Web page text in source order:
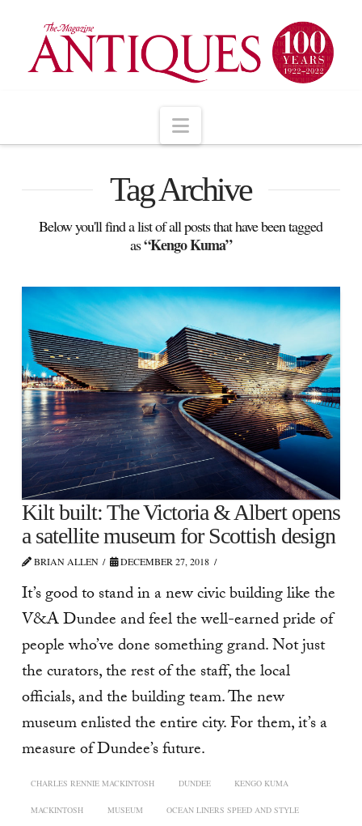
Navigation
Tag Archive
Below you'll find a list of all posts that have been tagged
as“Kengo Kuma”
Kilt built: The Victoria & Albert opens
a satellite museum for Scottish design
BRIAN ALLEN DECEMBER 27, 2018
It’s good to stand in a new civic building like the
V&A Dundee and feel the well-earned pride of
people who’ve done something grand. Not just
the curators, the rest of the staff, the local
officials, and the building team. The new
museum enlisted the entire city. For them, it’s a
measure of Dundee’s future.
CHARLES RENNIE MACKINTOSH DUNDEE KENGO KUMA
MACKINTOSH MUSEUM OCEAN LINERS SPEED AND STYLE